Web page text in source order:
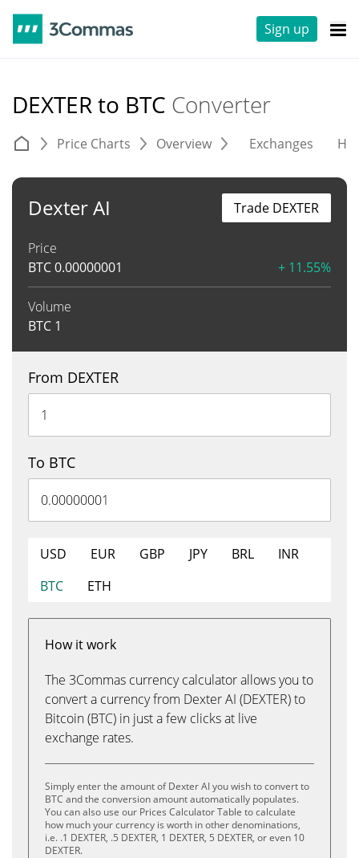
Sign up
DEXTER to BTC Converter
Price Charts Overview Exchanges
Dexter AI
Price
BTC0.00000001 + 11.55%
Volume
BTC 1
Trade DEXTER
From DEXTER
To BTC
USD EUR GBP JPY BRL
INR
BTC
ETH
How it work
The 3Commas currency calculator allows you to
convert a currency from Dexter AI (DEXTER) to
Bitcoin (BTC) in just a few clicks at live
exchange rates.
Simply enter the amount of Dexter AI you wish to convert to
BTC and the conversion amount automatically populates.
You can also use our Prices Calculator Table to calculate
how much your currency is worth in other denominations,
i.e. .1 DEXTER, .5 DEXTER, 1 DEXTER, 5 DEXTER, or even 10
DEXTER.